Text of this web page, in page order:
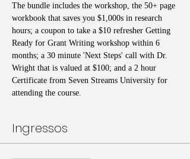
The bundle includes the workshop, the 50+ page
workbook that saves you $1,000s in research
hours; a coupon to take a $10 refresher Getting
Ready for Grant Writing workshop within 6
months; a 30 minute 'Next Steps' call with Dr.
Wright that is valued at $100; and a 2 hour
Certificate from Seven Streams University for
attending the course.
Ingressos